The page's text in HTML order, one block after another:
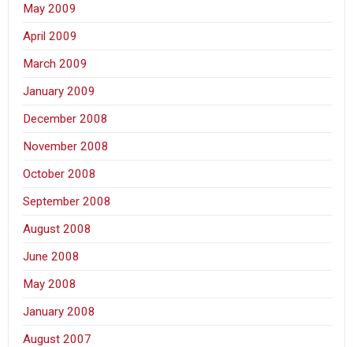
May 2009
April 2009
March 2009
January 2009
December 2008
November 2008
October 2008
September 2008
August 2008
June 2008
May 2008
January 2008
August 2007